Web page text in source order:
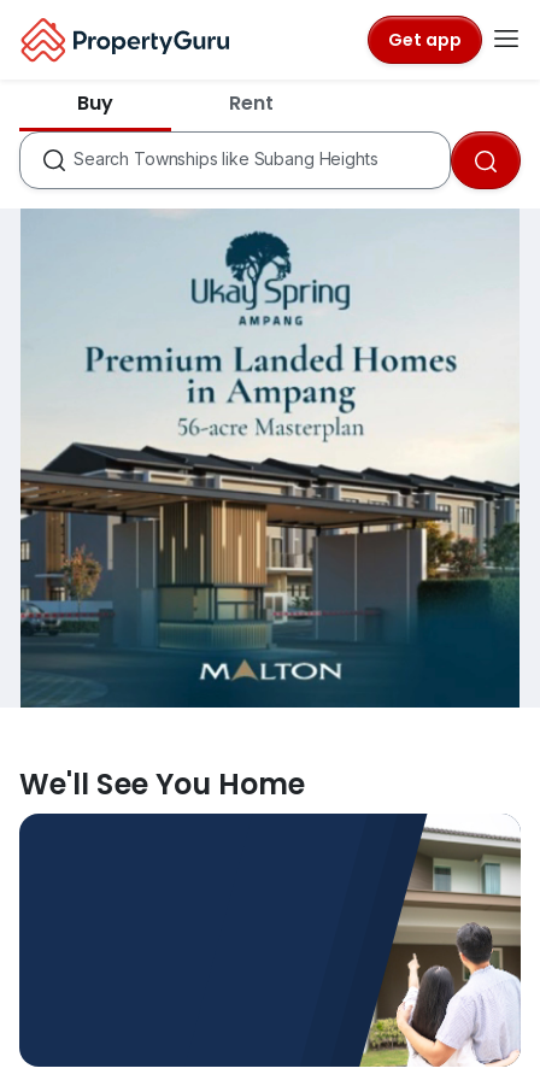
Get app
Buy Rent
Search
Cities like Subang Jaya
Townships like Subang Heights
Condos like Savanna
Townships like Kota Kemuning
We'll See You Home